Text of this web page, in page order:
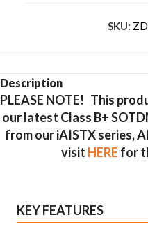
SKU:
Description
PLEASE NOTE! This
our latest Class B+
from our iAISTX series,
visit HERE for
KEY FEATURES